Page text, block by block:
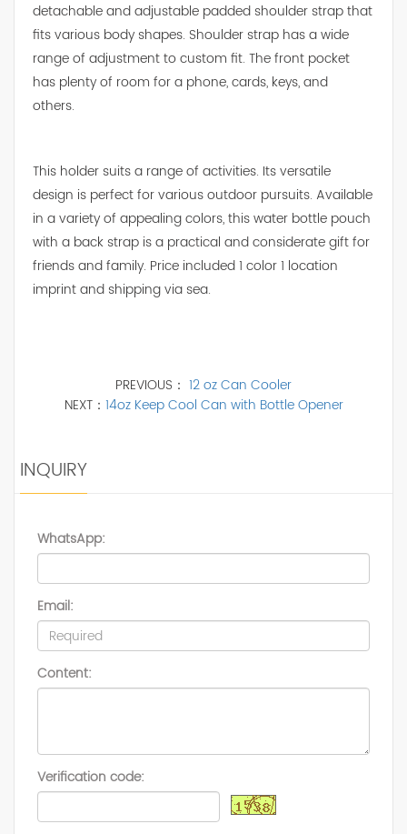
detachable and adjustable padded shoulder strap that
fits various body shapes. Shoulder strap has a wide
range of adjustment to custom fit. The front pocket
has plenty of room for a phone, cards, keys, and
others.
This holder suits a range of activities. Its versatile
design is perfect for various outdoor pursuits. Available
in a variety of appealing colors, this water bottle pouch
with a back strap is a practical and considerate gift for
friends and family. Price included 1 color 1 location
imprint and shipping via sea.
PREVIOUS： 12 oz Can Cooler
NEXT： 14oz Keep Cool Can with Bottle Opener
INQUIRY
WhatsApp:
Email:
Content:
Verification code: